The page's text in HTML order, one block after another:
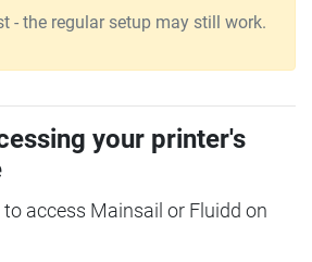
- the regular setup may still work.
your printer's
access Mainsail or Fluidd on